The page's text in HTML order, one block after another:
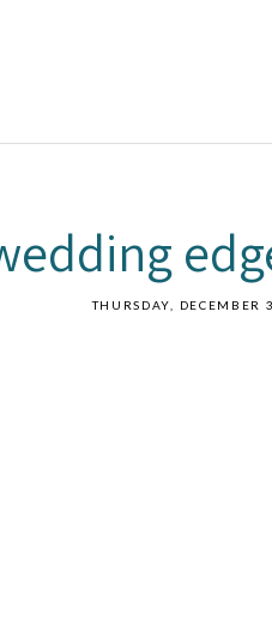
THURSDAY, DECEMBER